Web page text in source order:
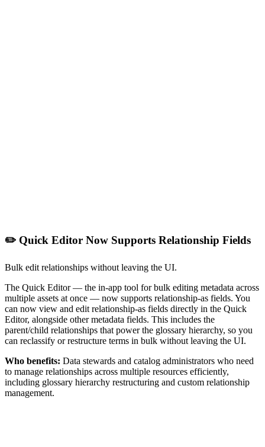
✏️ Quick Editor Now Supports Relationship Fields
Bulk edit relationships without leaving the UI.
The Quick Editor — the in-app tool for bulk editing metadata across
multiple assets at once — now supports relationship-as fields. You
can now view and edit relationship-as fields directly in the Quick
Editor, alongside other metadata fields. This includes the
parent/child relationships that power the glossary hierarchy, so you
can reclassify or restructure terms in bulk without leaving the UI.
Who benefits: Data stewards and catalog administrators who need
to manage relationships across multiple resources efficiently,
including glossary hierarchy restructuring and custom relationship
management.